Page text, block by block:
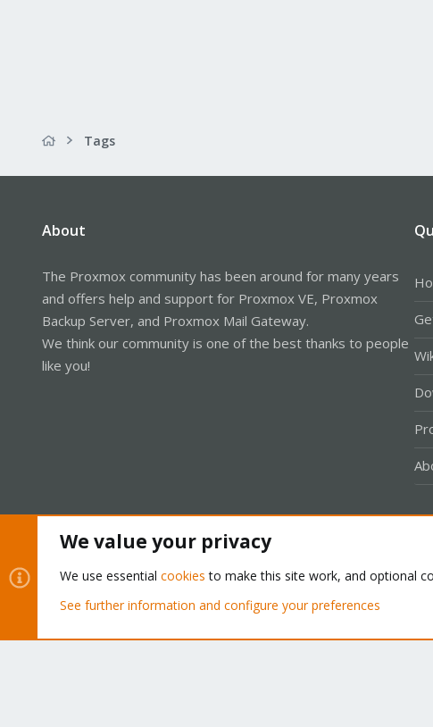
Tags
About
The Proxmox community has been around for many years
and offers help and support for Proxmox VE, Proxmox
Backup Server, and Proxmox Mail Gateway.
We think our community is one of the best thanks to people
like you!
Community platform by XenForo® © 2010-2026 XenForo Ltd.
We value your privacy
We use essential cookies to make this site work, and optional
See further information and configure your preferences